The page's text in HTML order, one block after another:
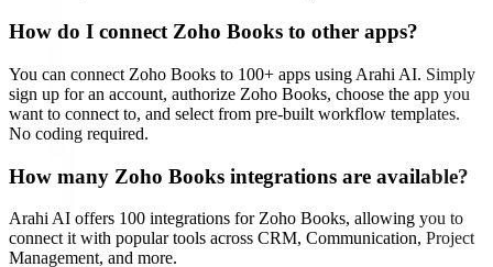
How do I connect Zoho Books to other apps?
You can connect Zoho Books to 100+ apps using Arahi AI. Simply
sign up for an account, authorize Zoho Books, choose the app you
want to connect to, and select from pre-built workflow templates.
No coding required.
How many Zoho Books integrations are available?
Arahi AI offers 100 integrations for Zoho Books, allowing you to
connect it with popular tools across CRM, Communication, Project
Management, and more.